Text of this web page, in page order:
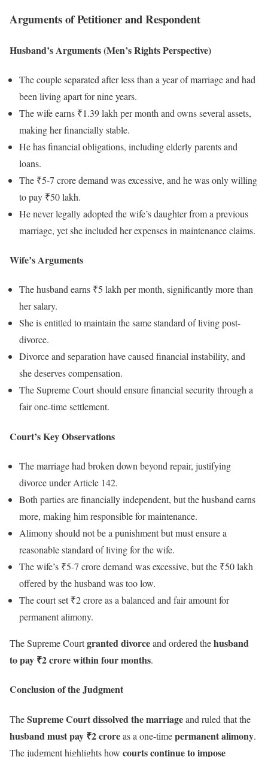
Arguments of Petitioner and Respondent
Husband’s Arguments (Men’s Rights Perspective)
The couple separated after less than a year of marriage and had
been living apart for nine years.
The wife earns ₹1.39 lakh per month and owns several assets,
making her financially stable.
He has financial obligations, including elderly parents and
loans.
The ₹5-7 crore demand was excessive, and he was only willing
to pay ₹50 lakh.
He never legally adopted the wife’s daughter from a previous
marriage, yet she included her expenses in maintenance claims.
Wife’s Arguments
The husband earns ₹5 lakh per month, significantly more than
her salary.
She is entitled to maintain the same standard of living post-
divorce.
Divorce and separation have caused financial instability, and
she deserves compensation.
The Supreme Court should ensure financial security through a
fair one-time settlement.
Court’s Key Observations
The marriage had broken down beyond repair, justifying
divorce under Article 142.
Both parties are financially independent, but the husband earns
more, making him responsible for maintenance.
Alimony should not be a punishment but must ensure a
reasonable standard of living for the wife.
The wife’s ₹5-7 crore demand was excessive, but the ₹50 lakh
offered by the husband was too low.
The court set ₹2 crore as a balanced and fair amount for
permanent alimony.
The Supreme Courtgranted divorceand ordered thehusband
to pay ₹2 crore within four months.
Conclusion of the Judgment
TheSupreme Court dissolved the marriageand ruled that the
husband must pay ₹2 croreas a one-timepermanent alimony.
The judgment highlights how courts continue to impose